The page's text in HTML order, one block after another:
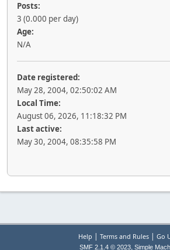
Posts:
3 (0.000 per day)
Age:
N/A
Date registered:
May 28, 2004, 02:50:02 AM
Local Time:
August 06, 2026, 11:18:32 PM
Last active:
May 30, 2004, 08:35:58 PM
Help | Terms and Rules| Go
SMF 2.1.4 © 2023, Simple